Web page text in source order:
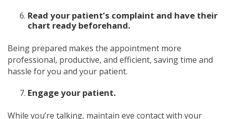
Read your patient’s complaint and have their
chart ready beforehand.
Being prepared makes the appointment more
professional, productive, and efficient, saving time and
hassle for you and your patient.
Engage your patient.
While you’re talking, maintain eye contact with your